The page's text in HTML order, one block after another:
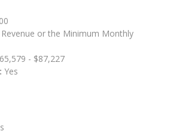
or the Minimum Monthly
- $87,227
Yes